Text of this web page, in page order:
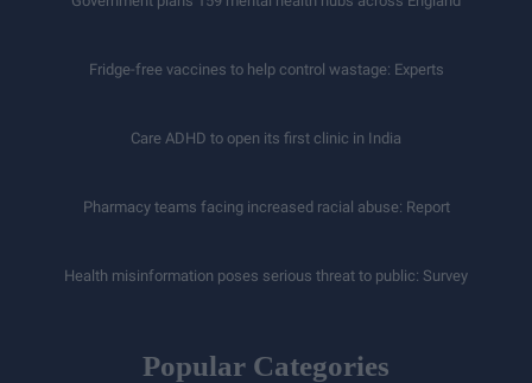
Fridge-free vaccines to help control wastage: Experts
Care ADHD to open its first clinic in India
Pharmacy teams facing increased racial abuse: Report
Health misinformation poses serious threat to public: Survey
Popular Categories